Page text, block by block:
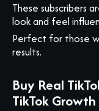
These subscribers
look and feel
Perfect for those
results.
Buy Real
TikTok